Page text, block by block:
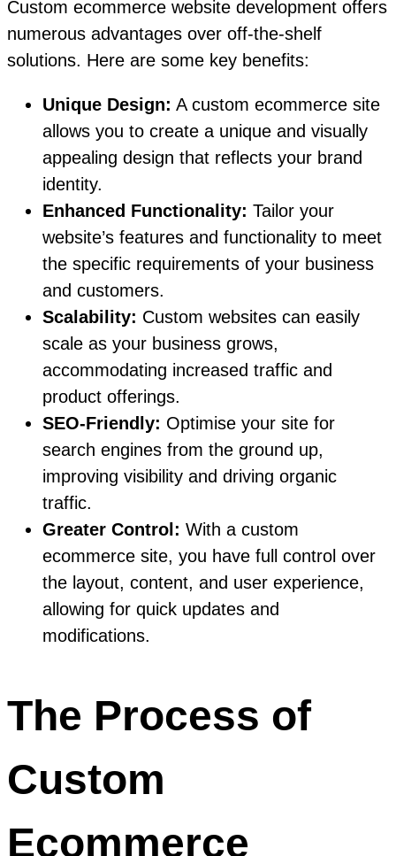
Custom ecommerce website development offers
numerous advantages over off-the-shelf
solutions. Here are some key benefits:
Unique Design: A custom ecommerce site
allows you to create a unique and visually
appealing design that reflects your brand
identity.
Enhanced Functionality: Tailor your
website’s features and functionality to meet
the specific requirements of your business
and customers.
Scalability: Custom websites can easily
scale as your business grows,
accommodating increased traffic and
product offerings.
SEO-Friendly: Optimise your site for
search engines from the ground up,
improving visibility and driving organic
traffic.
Greater Control: With a custom
ecommerce site, you have full control over
the layout, content, and user experience,
allowing for quick updates and
modifications.
The Process of
Custom
Ecommerce